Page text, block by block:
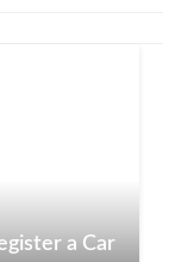
a Car